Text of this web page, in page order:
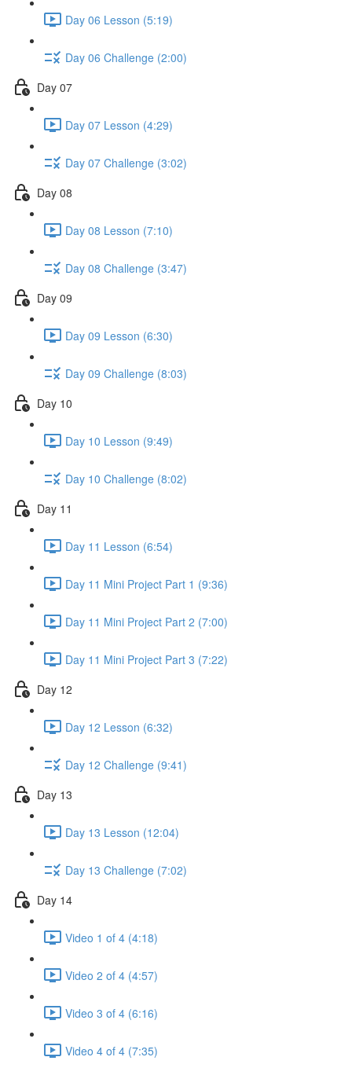
Day 06 Lesson (5:19)
Day 06 Challenge (2:00)
Day 07
Day 07 Lesson (4:29)
Day 07 Challenge (3:02)
Day 08
Day 08 Lesson (7:10)
Day 08 Challenge (3:47)
Day 09
Day 09 Lesson (6:30)
Day 09 Challenge (8:03)
Day 10
Day 10 Lesson (9:49)
Day 10 Challenge (8:02)
Day 11
Day 11 Lesson (6:54)
Day 11 Mini Project Part 1 (9:36)
Day 11 Mini Project Part 2 (7:00)
Day 11 Mini Project Part 3 (7:22)
Day 12
Day 12 Lesson (6:32)
Day 12 Challenge (9:41)
Day 13
Day 13 Lesson (12:04)
Day 13 Challenge (7:02)
Day 14
Video 1 of 4 (4:18)
Video 2 of 4 (4:57)
Video 3 of 4 (6:16)
Video 4 of 4 (7:35)